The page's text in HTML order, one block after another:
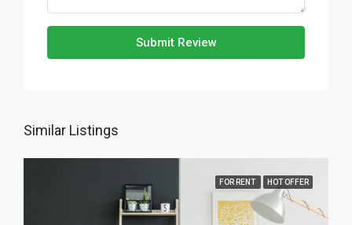
Submit Review
Similar Listings
FOR RENT HOT OFFER